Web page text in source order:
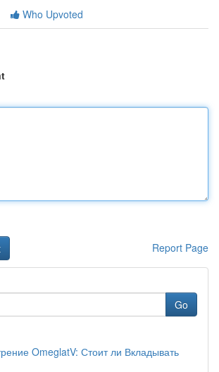
Who Upvoted
Report Page
Go
OmeglatV: Стоит ли Вкладывать